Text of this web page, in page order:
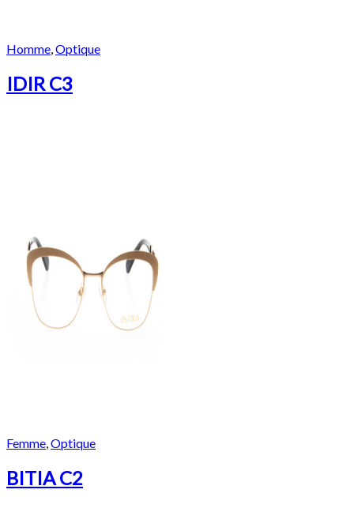
Homme,Optique
IDIR C3
Femme,Optique
BITIA C2